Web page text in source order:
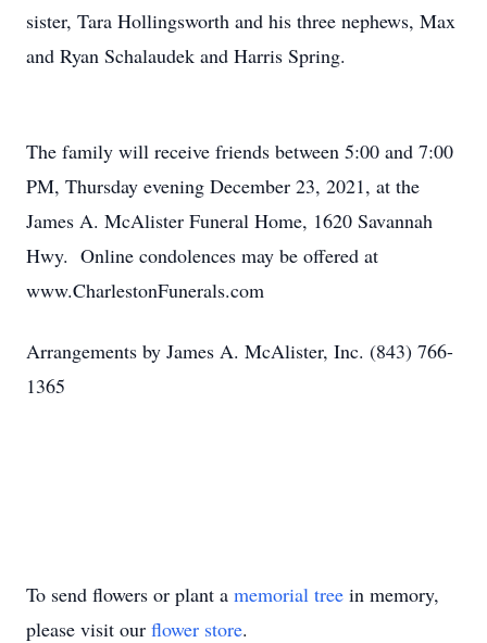
sister, Tara Hollingsworth and his three nephews, Max
and Ryan Schalaudek and Harris Spring.
The family will receive friends between 5:00 and 7:00
PM, Thursday evening December 23, 2021, at the
James A. McAlister Funeral Home, 1620 Savannah
Hwy. Online condolences may be offered at
www.CharlestonFunerals.com
Arrangements by James A. McAlister, Inc. (843) 766-
1365
To send flowers or plant a memorial tree in memory,
please visit our flower store.